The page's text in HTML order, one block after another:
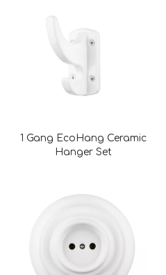
1 Gang EcoHang Ceramic
Hanger Set